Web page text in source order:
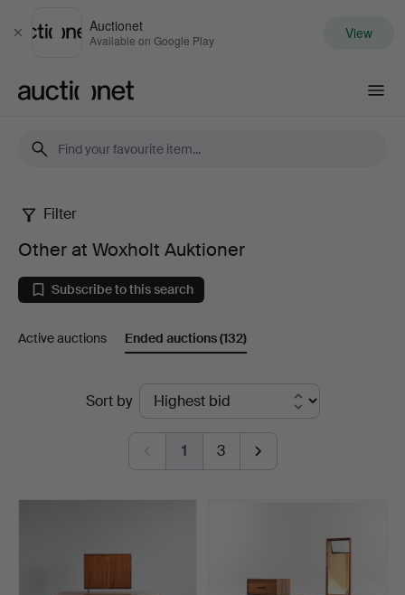
Close
Auctionet
Available on Google Play View
Other
at
Woxholt
Auktioner
Filter
Other at Woxholt Auktioner
Subscribe to this search
Active auctions Ended auctions(132)
Sort by
1 3